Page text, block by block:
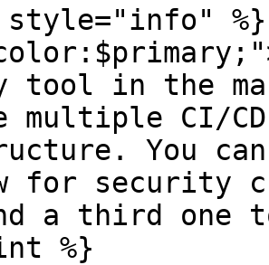
%}
tool in the
multiple CI/
You
for security
a third
%}